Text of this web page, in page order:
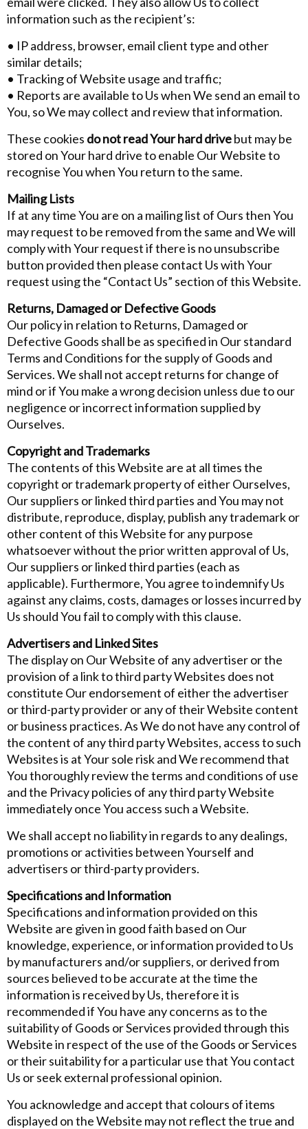
information such as the recipient’s:
• IP address, browser, email client type and other
similar details;
• Tracking of Website usage and traffic;
• Reports are available to Us when We send an email to
You, so We may collect and review that information.
These cookies do not read Your hard drivebut may be
stored on Your hard drive to enable Our Website to
recognise You when You return to the same.
Mailing Lists
If at any time You are on a mailing list of Ours then You
may request to be removed from the same and We will
comply with Your request if there is no unsubscribe
button provided then please contact Us with Your
request using the “Contact Us” section of this Website.
Returns, Damaged or Defective Goods
Our policy in relation to Returns, Damaged or
Defective Goods shall be as specified in Our standard
Terms and Conditions for the supply of Goods and
Services. We shall not accept returns for change of
mind or if You make a wrong decision unless due to our
negligence or incorrect information supplied by
Ourselves.
Copyright and Trademarks
The contents of this Website are at all times the
copyright or trademark property of either Ourselves,
Our suppliers or linked third parties and You may not
distribute, reproduce, display, publish any trademark or
other content of this Website for any purpose
whatsoever without the prior written approval of Us,
Our suppliers or linked third parties (each as
applicable). Furthermore, You agree to indemnify Us
against any claims, costs, damages or losses incurred by
Us should You fail to comply with this clause.
Advertisers and Linked Sites
The display on Our Website of any advertiser or the
provision of a link to third party Websites does not
constitute Our endorsement of either the advertiser
or third-party provider or any of their Website content
or business practices. As We do not have any control of
the content of any third party Websites, access to such
Websites is at Your sole risk and We recommend that
You thoroughly review the terms and conditions of use
and the Privacy policies of any third party Website
immediately once You access such a Website.
We shall accept no liability in regards to any dealings,
promotions or activities between Yourself and
advertisers or third-party providers.
Specifications and Information
Specifications and information provided on this
Website are given in good faith based on Our
knowledge, experience, or information provided to Us
by manufacturers and/or suppliers, or derived from
sources believed to be accurate at the time the
information is received by Us, therefore it is
recommended if You have any concerns as to the
suitability of Goods or Services provided through this
Website in respect of the use of the Goods or Services
or their suitability for a particular use that You contact
Us or seek external professional opinion.
You acknowledge and accept that colours of items
displayed on the Website may not reflect the true and